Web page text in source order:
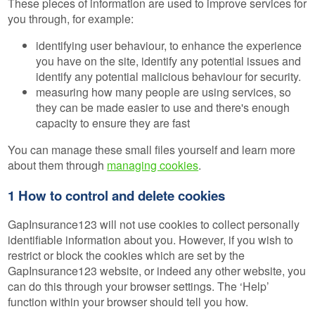
you through, for example:
identifying user behaviour, to enhance the experience
you have on the site, identify any potential issues and
identify any potential malicious behaviour for security.
measuring how many people are using services, so
they can be made easier to use and there's enough
capacity to ensure they are fast
You can manage these small files yourself and learn more
about them through managing cookies.
1 How to control and delete cookies
GapInsurance123 will not use cookies to collect personally
identifiable information about you. However, if you wish to
restrict or block the cookies which are set by the
GapInsurance123 website, or indeed any other website, you
can do this through your browser settings. The ‘Help’
function within your browser should tell you how.